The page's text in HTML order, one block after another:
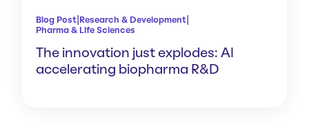
Blog Post Research & Development
Pharma & Life Sciences
The innovation just explodes: AI
accelerating biopharma R&D